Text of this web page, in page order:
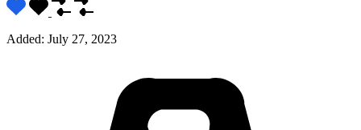
Added: July 27, 2023